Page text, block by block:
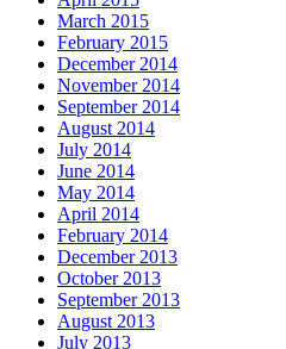
March 2015
February 2015
December 2014
November 2014
September 2014
August 2014
July 2014
June 2014
May 2014
April 2014
February 2014
December 2013
October 2013
September 2013
August 2013
July 2013